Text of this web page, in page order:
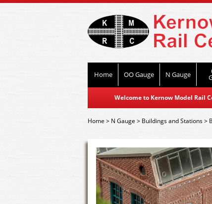
Home OO Gauge N Gauge
Welcome to Kernow Model Rail
Home> N Gauge > Buildings and Stations>